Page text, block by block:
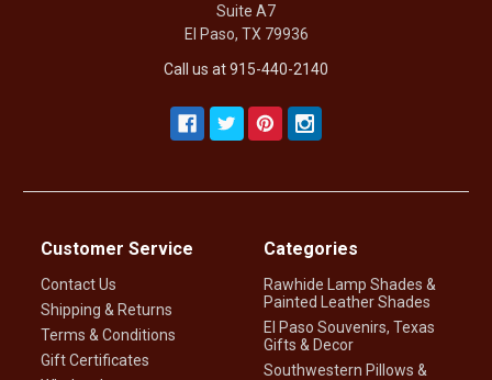
Suite A7
El Paso, TX 79936
Call us at 915-440-2140
Customer Service
Contact Us
Shipping & Returns
Terms & Conditions
Gift Certificates
Categories
Rawhide Lamp Shades &
Painted Leather Shades
El Paso Souvenirs, Texas
Gifts & Decor
Southwestern Pillows &